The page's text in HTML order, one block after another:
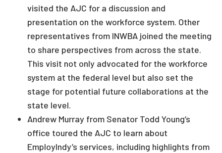
visited the AJC for a discussion and
presentation on the workforce system. Other
representatives from INWBA joined the meeting
to share perspectives from across the state.
This visit not only advocated for the workforce
system at the federal level but also set the
stage for potential future collaborations at the
state level.
Andrew Murray from Senator Todd Young’s
office toured the AJC to learn about
EmployIndy’s services, including highlights from